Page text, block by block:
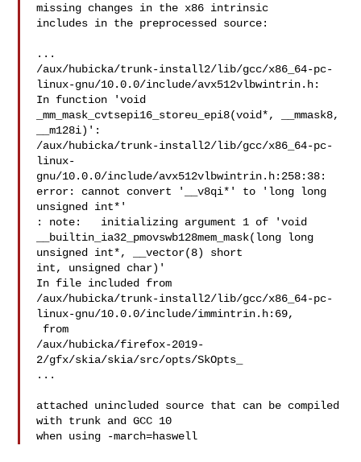
missing changes in the x86 intrinsic
includes in the preprocessed source:
...
/aux/hubicka/trunk-install2/lib/gcc/x86_64-pc-
linux-gnu/10.0.0/include/avx512vlbwintrin.h:
In function 'void
_mm_mask_cvtsepi16_storeu_epi8(void*, __mmask8,
__m128i)':
/aux/hubicka/trunk-install2/lib/gcc/x86_64-pc-
linux-
gnu/10.0.0/include/avx512vlbwintrin.h:258:38:
error: cannot convert '__v8qi*' to 'long long
unsigned int*'
: note:   initializing argument 1 of 'void
__builtin_ia32_pmovswb128mem_mask(long long
unsigned int*, __vector(8) short
int, unsigned char)'
In file included from
/aux/hubicka/trunk-install2/lib/gcc/x86_64-pc-
linux-gnu/10.0.0/include/immintrin.h:69,
/aux/hubicka/firefox-2019-
2/gfx/skia/skia/src/opts/SkOpts_
...
attached unincluded source that can be compiled
with trunk and GCC 10